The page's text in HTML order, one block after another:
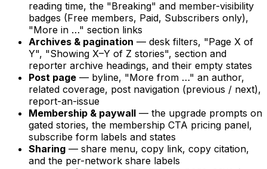
reading time, the "Breaking" and member-visibility
badges (Free members, Paid, Subscribers only),
"More in …" section links
Archives & pagination — desk filters, "Page X of
Y", "Showing X–Y of Z stories", section and
reporter archive headings, and their empty states
Post page — byline, "More from …" an author,
related coverage, post navigation (previous / next),
report-an-issue
Membership & paywall — the upgrade prompts on
gated stories, the membership CTA pricing panel,
subscribe form labels and states
Sharing — share menu, copy link, copy citation,
and the per-network share labels